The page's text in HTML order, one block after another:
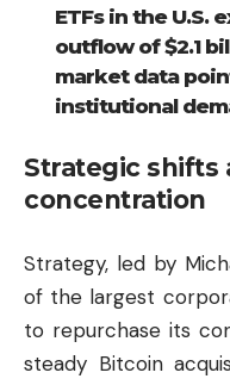
ETFs in the U.S.
outflow of $2.1
market data
institutional
Strategic shifts
concentration
Strategy, led by
of the largest
to repurchase its
steady Bitcoin